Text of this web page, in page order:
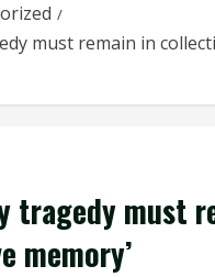
must remain in
tragedy must
memory’